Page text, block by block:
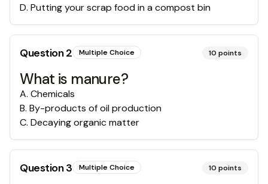
D. Putting your scrap food in a compost bin
Question2 Multiple Choice 10 points
What is manure?
A. Chemicals
B. By-products of oil production
C. Decaying organic matter
Question3 Multiple Choice 10 points